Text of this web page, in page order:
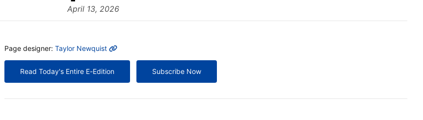
April 13, 2026
MORE INFO
Page designer: Taylor Newquist
Read Today's Entire E-Edition Subscribe Now